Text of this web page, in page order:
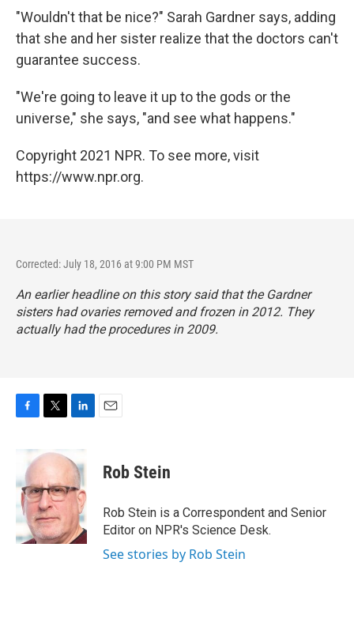
"Wouldn't that be nice?" Sarah Gardner says, adding
that she and her sister realize that the doctors can't
guarantee success.
"We're going to leave it up to the gods or the
universe," she says, "and see what happens."
Copyright 2021 NPR. To see more, visit
https://www.npr.org.
Corrected: July 18, 2016 at 9:00 PM MST
An earlier headline on this story said that the Gardner
sisters had ovaries removed and frozen in 2012. They
actually had the procedures in 2009.
b
o
o
k
i
t
e
r
k
e
d
I
n
Rob Stein
Rob Stein is a Correspondent and Senior
Editor on NPR's Science Desk.
See stories by Rob Stein